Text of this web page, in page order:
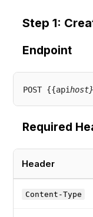
Get in touch
News & Media
Events
Step 1:
Endpoint
POST {{api
Required
Header
Content-Type